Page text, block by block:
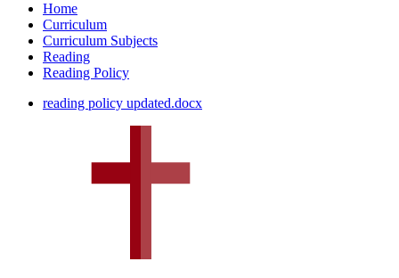
Home
Curriculum
Curriculum Subjects
Reading
Reading Policy
reading policy updated.docx